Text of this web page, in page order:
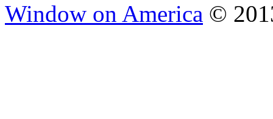
Window on America ©